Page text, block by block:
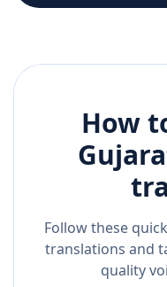
How
Follow these
translations and
quality